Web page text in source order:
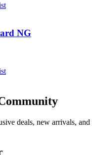
NG
deals, new arrivals,